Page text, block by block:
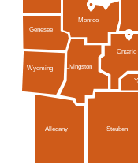
Ontario
Genesee
Wyoming
Allegany Steuben
Livingston
Monroe